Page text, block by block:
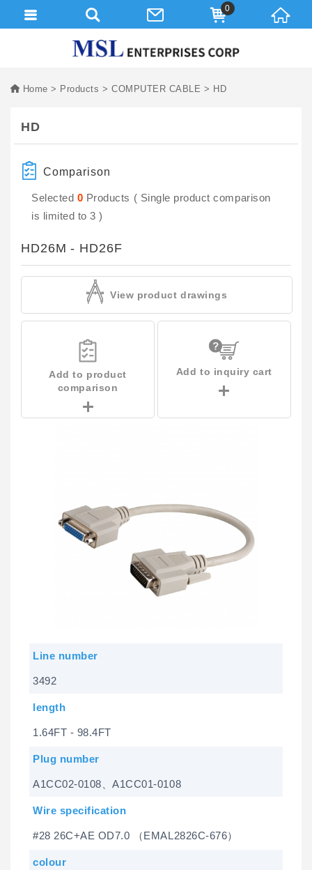
Home Products COMPUTER CABLE HD
HD
Comparison
Selected 0 Products ( Single product comparison
is limited to 3 )
HD26M - HD26F
View product drawings
Add to product
comparison
Add to inquiry cart
Line number
3492
length
1.64FT - 98.4FT
Plug number
A1CC02-0108、A1CC01-0108
Wire specification
#28 26C+AE OD7.0 （EMAL2826C-676）
colour
0